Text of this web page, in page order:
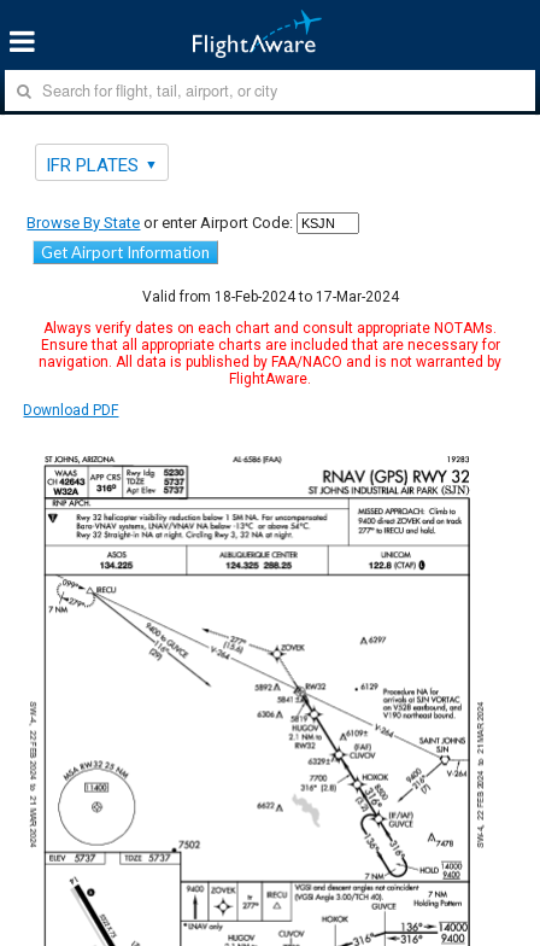
IFR PLATES
Browse By State or enter Airport Code:
Get Airport Information
Valid from 18-Feb-2024 to 17-Mar-2024
Always verify dates on each chart and consult appropriate NOTAMs.
Ensure that all appropriate charts are included that are necessary for
navigation. All data is published by FAA/NACO and is not warranted by
FlightAware.
Download PDF